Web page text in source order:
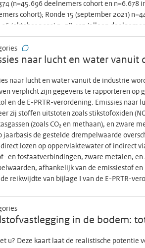
seen by an obstetrician. Data from our
in terms and preterms compared to
in particular in preterms, this study
(n=45.696 deelnemers cohort en n=6.678
cohort); Ronde 15 (september 2021)
16 (oktober 2021) n=38.403 (alleen
instroom via open link); Ronde 18
(n=35.621 deelnemers cohort en n=1.882
Ronde 21 (september 2022) n=34.283
what people think of the government’s
in these corona times. Round 1 to 21:
Round 3 (late May 2020) n=64.356
n=50.828 (only cohort participants);
Round 6 (August 2020) n=62.636
2020) n=49.115 (only cohort participants);
open link participants); Round 9 (January
cohort participants and n=8.622 open link
12 (May 2021) n=58.559 (n=47.276 cohort
cohort participants and n=6.678 open link
Round 18 (January 2022) n=44.227
and n=1.882 open link participants);
naar lucht en water vanuit
naar lucht en water vanuit de industrie
verplicht zijn gegevens te rapporteren
en de E-PRTR-verordening. Emissies
zij stoffen uitstoten zoals stikstofoxiden
(zoals CO₂ en methaan), en zware
jaarbasis de gestelde drempelwaarde
lozen op oppervlaktewater of indirect
en fosfaatverbindingen, zware metalen,
afhankelijk van de emissiestof
reikwijdte van bijlage I van de E-PRTR-
in de bodem:
u? Deze kaart laat de realistische potentie